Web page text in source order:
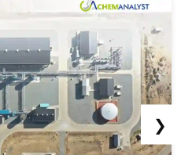
❯